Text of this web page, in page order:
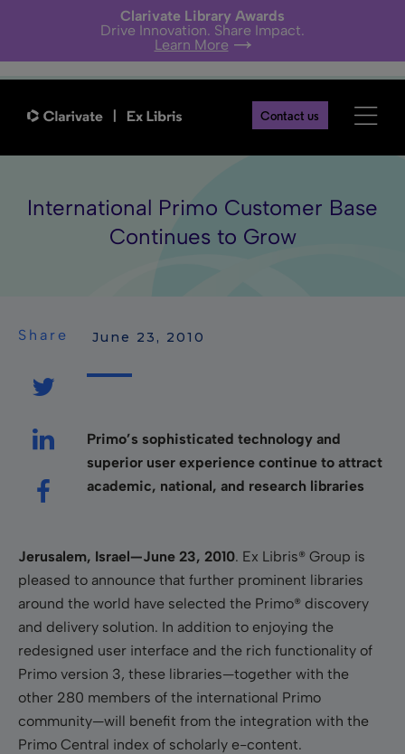
Clarivate Library Awards
Drive Innovation. Share Impact.
Learn More
Contact us
International Primo Customer Base
Continues to Grow
Share June 23, 2010
Primo’s sophisticated technology and
superior user experience continue to attract
academic, national, and research libraries
Jerusalem, Israel—June 23, 2010. Ex Libris® Group is
pleased to announce that further prominent libraries
around the world have selected the Primo® discovery
and delivery solution. In addition to enjoying the
redesigned user interface and the rich functionality of
Primo version 3, these libraries—together with the
other 280 members of the international Primo
community—will benefit from the integration with the
Primo Central index of scholarly e-content.